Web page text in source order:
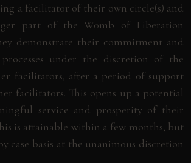
a facilitator of their own circle(s) and
part of the Womb of Liberation
demonstrate their commitment and
under the discretion of the
facilitators, after a period of support
facilitators. This opens up a potential
service and prosperity of their
is attainable within a few months, but
case basis at the unanimous discretion